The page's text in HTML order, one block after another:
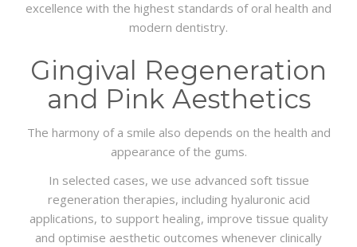
excellence with the highest standards of oral health and
modern dentistry.
Gingival Regeneration
and Pink Aesthetics
The harmony of a smile also depends on the health and
appearance of the gums.
In selected cases, we use advanced soft tissue
regeneration therapies, including hyaluronic acid
applications, to support healing, improve tissue quality
and optimise aesthetic outcomes whenever clinically